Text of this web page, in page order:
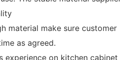
material make sure customer
as agreed.
experience on kitchen cabinet